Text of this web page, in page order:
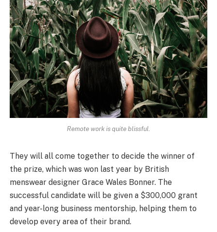
Remote work is quite blissful.
They will all come together to decide the winner of
the prize, which was won last year by British
menswear designer Grace Wales Bonner. The
successful candidate will be given a $300,000 grant
and year-long business mentorship, helping them to
develop every area of their brand.